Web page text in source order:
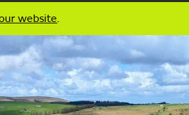
website.